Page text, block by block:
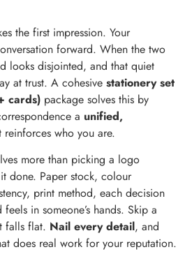
the first impression. Your
forward. When the two
looks disjointed, and that quiet
at trust. A cohesive stationery set
cards) package solves this by
a unified,
reinforces who you are.
more than picking a logo
done. Paper stock, colour
print method, each decision
in someone’s hands. Skip a
falls flat. Nail every detail, and
does real work for your reputation.